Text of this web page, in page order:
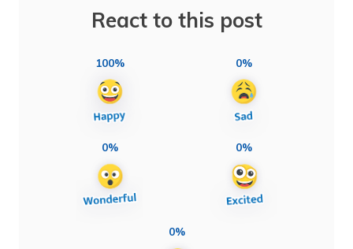
React to this post
100% 0%
0% 0%
0%